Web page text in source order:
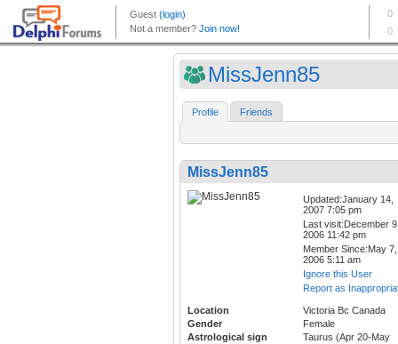
MissJenn85
Profile Friends
MissJenn85
Updated:January 14,
2007 7:05 pm
Last visit:December
2006 11:42 pm
Member Since:May 7,
2006 5:11 am
Ignore this User
Report as
Location
Victoria Bc Canada
Gender
Female
Astrological sign
Taurus (Apr 20-May